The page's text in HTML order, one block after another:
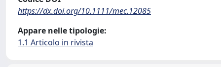
https://dx.doi.org/10.1111/mec.12085
Appare nelle tipologie:
1.1 Articolo in rivista